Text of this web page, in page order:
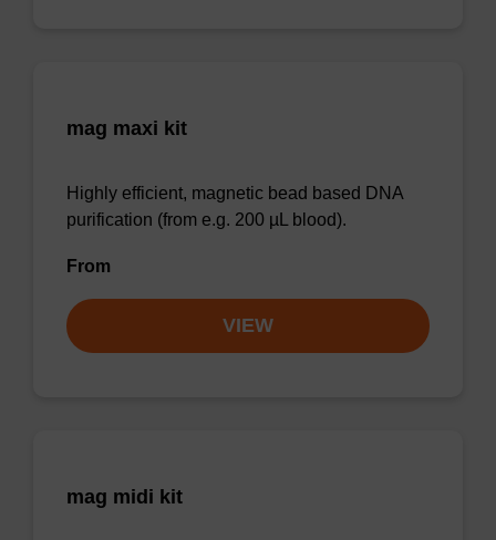
mag maxi kit
Highly efficient, magnetic bead based DNA
purification (from e.g. 200 µL blood).
From
VIEW
mag midi kit